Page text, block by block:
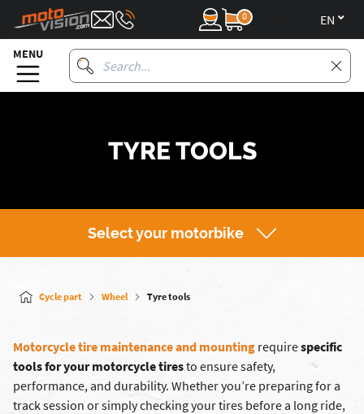
0
MENU
TYRE TOOLS
Select your motorbike
Cycle part Wheel Tyre tools
Motorcycle tire maintenance and mounting requirespecific
tools for your motorcycle tiresto ensure safety,
performance, and durability. Whether you’re preparing for a
track session or simply checking your tires before a long ride,